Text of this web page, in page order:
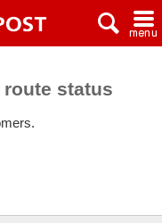
x ~
status